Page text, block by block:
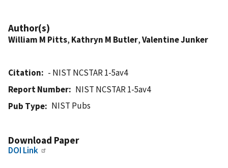
Author(s)
William M Pitts, Kathryn M Butler,Valentine Junker
Citation
- NIST NCSTAR 1-5av4
Report Number
NIST NCSTAR 1-5av4
Pub Type
NIST Pubs
Download Paper
DOI Link